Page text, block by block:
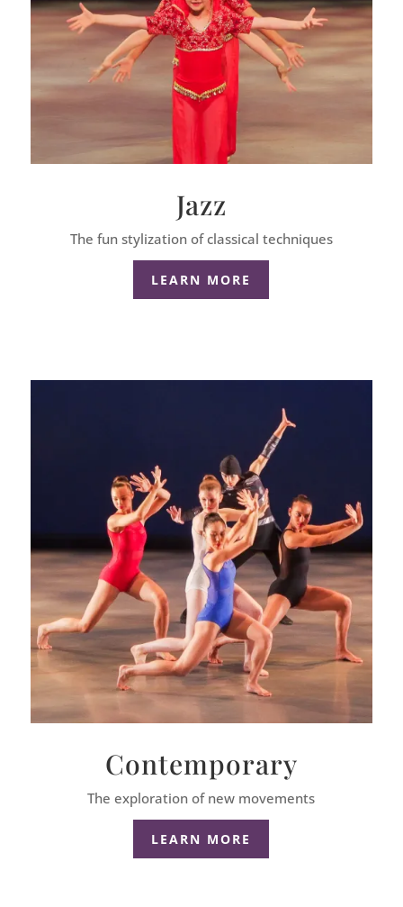
Jazz
The fun stylization of classical techniques
LEARN MORE
Contemporary
The exploration of new movements
LEARN MORE